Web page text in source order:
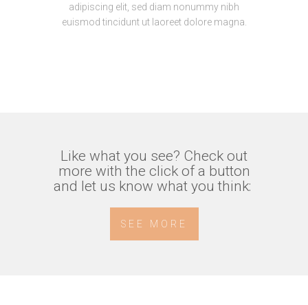
adipiscing elit, sed diam nonummy nibh
euismod tincidunt ut laoreet dolore magna.
Like what you see? Check out
more with the click of a button
and let us know what you think:
SEE MORE